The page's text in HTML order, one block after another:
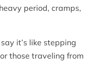
period, cramps,
it’s like stepping
those traveling from